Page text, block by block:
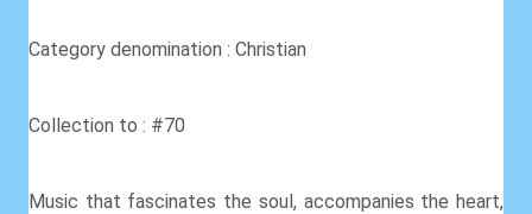
Category denomination : Christian
Collection to : #70
Music that fascinates the soul, accompanies the heart,